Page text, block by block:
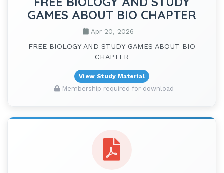
GAMES ABOUT BIO CHAPTER
Apr 20, 2026
FREE BIOLOGY AND STUDY GAMES ABOUT BIO
CHAPTER
View Study Material
Membership required for download